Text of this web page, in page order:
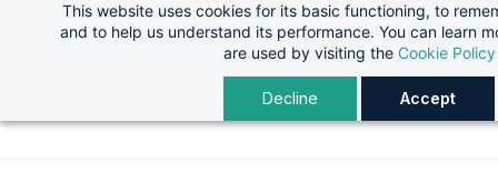
This website uses cookies for its basic functioning, to
and to help us understand its performance. You can learn
are used by visiting the Cookie Policy
Decline Accept